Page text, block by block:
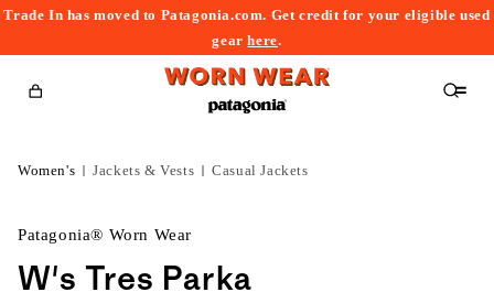
Trade In has moved to Patagonia.com. Get credit for your eligible used
gearhere.
Cart
Women's Jackets & Vests Casual Jackets
Patagonia® Worn Wear
W's Tres Parka